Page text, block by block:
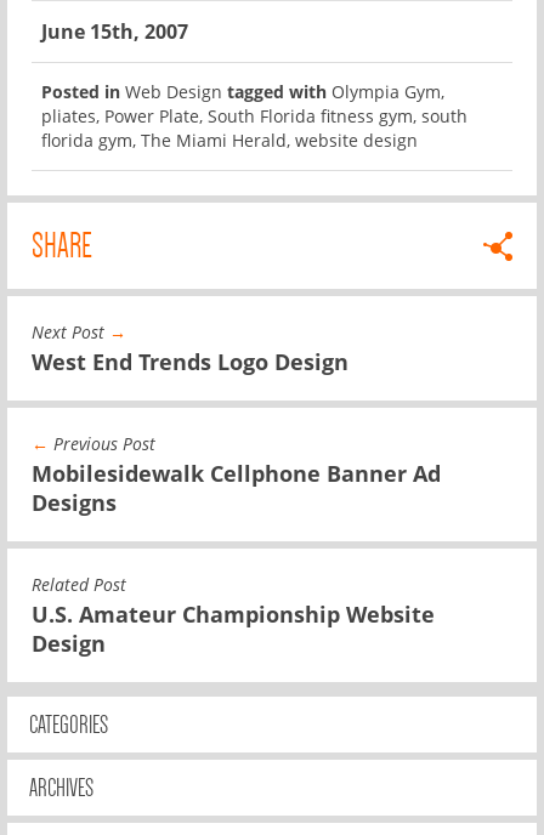
June 15th, 2007
Posted in Web Design tagged with Olympia Gym,
pliates, Power Plate, South Florida fitness gym, south
florida gym, The Miami Herald, website design
SHARE
Next Post →
West End Trends Logo Design
← Previous Post
Mobilesidewalk Cellphone Banner Ad
Designs
Related Post
U.S. Amateur Championship Website
Design
CATEGORIES
ARCHIVES